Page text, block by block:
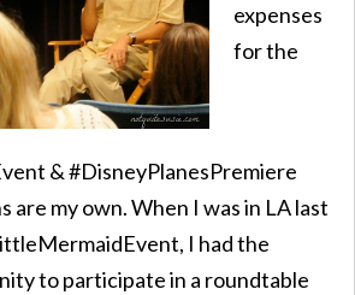
expenses
for the
& #DisneyPlanesPremiere
are my own. When I was in LA last
I had the
to participate in a roundtable